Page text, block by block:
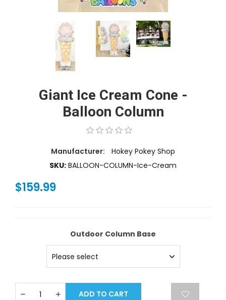
Giant Ice Cream Cone -
Balloon Column
Manufacturer:
Hokey Pokey Shop
SKU: BALLOON-COLUMN-Ice-Cream
$159.99
Outdoor Column Base
ADD TO CART